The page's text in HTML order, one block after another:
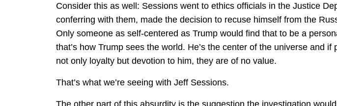
Consider this as well: Sessions went to ethics officials in the Justice
conferring with them, made the decision to recuse himself from the
Only someone as self-centered as Trump would find that to be a
that’s how Trump sees the world. He’s the center of the universe and if
not only loyalty but devotion to him, they are of no value.
That’s what we’re seeing with Jeff Sessions.
The other part of this absurdity is the suggestion the investigation